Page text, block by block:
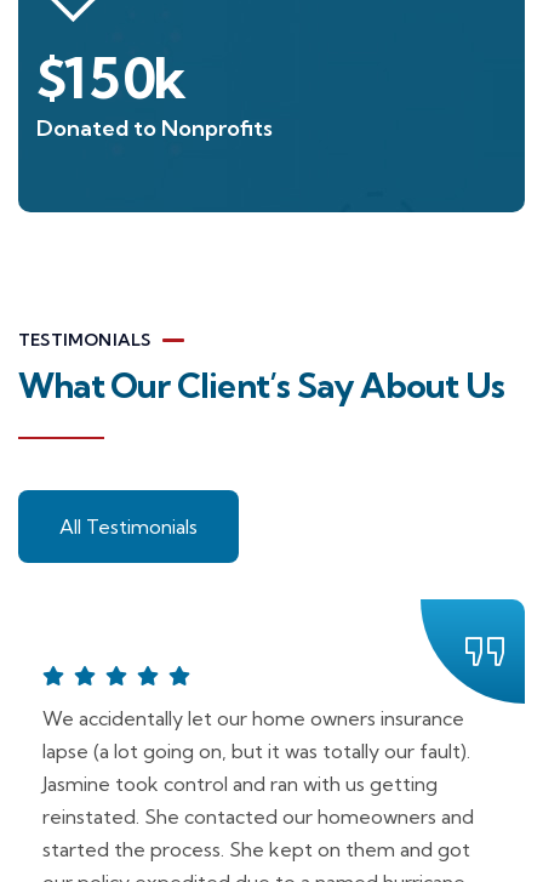
$150k
Donated to Nonprofits
TESTIMONIALS
What Our Client’s Say About Us
All Testimonials
We accidentally let our home owners insurance
lapse (a lot going on, but it was totally our fault).
Jasmine took control and ran with us getting
reinstated. She contacted our homeowners and
started the process. She kept on them and got